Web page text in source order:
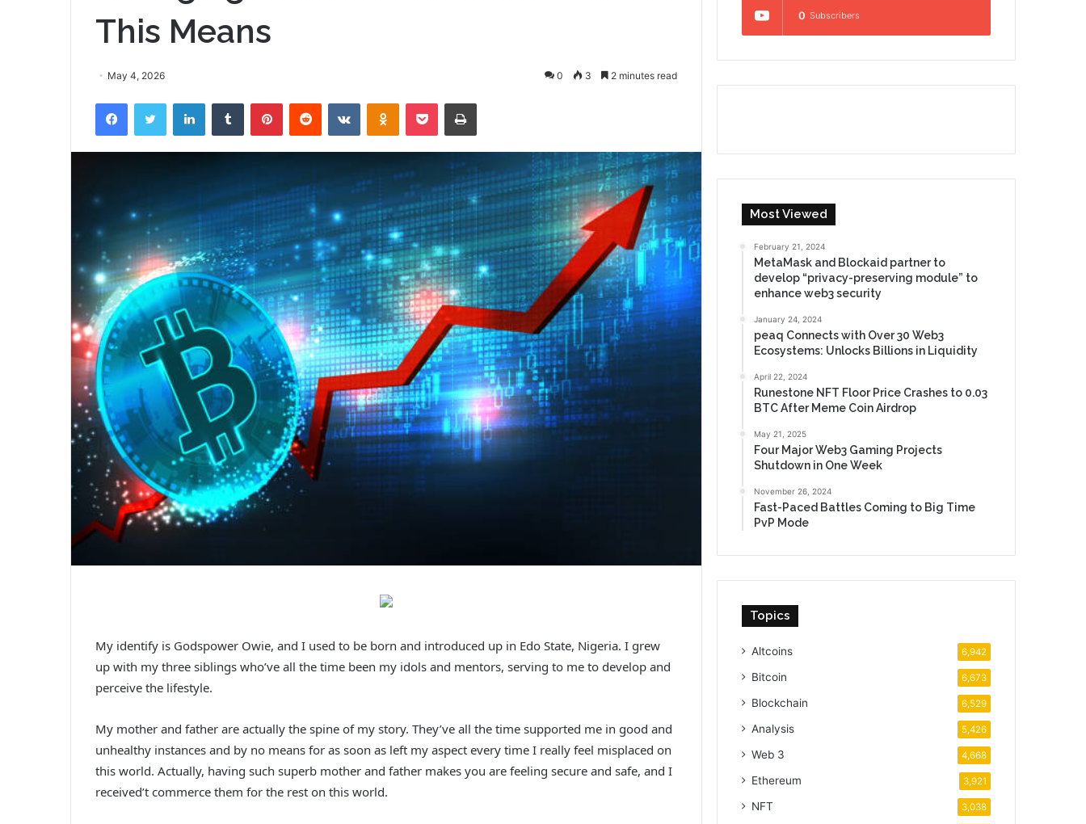
This Means
May 4, 2026 0 3 2 minutes read
FacebookTwitter LinkedInTumblr PinterestReddit VKontakteOdnoklassniki
Pocket Print
My identify is Godspower Owie, and I used to be born and introduced up in Edo State, Nigeria. I grew
up with my three siblings who’ve all the time been my idols and mentors, serving to me to develop and
perceive the lifestyle.
My mother and father are actually the spine of my story. They’ve all the time supported me in good and
unhealthy instances and by no means for as soon as left my aspect every time I really feel misplaced on
this world. Actually, having such superb mother and father makes you are feeling secure and safe, and I
received’t commerce them for the rest on this world.
0 Subscribers
Most Viewed
February 21, 2024
MetaMask and Blockaid partner to
develop “privacy-preserving module” to
enhance web3 security
January 24, 2024
peaq Connects with Over 30 Web3
Ecosystems: Unlocks Billions in Liquidity
April 22, 2024
Runestone NFT Floor Price Crashes to 0.03
BTC After Meme Coin Airdrop
May 21, 2025
Four Major Web3 Gaming Projects
Shutdown in One Week
November 26, 2024
Fast-Paced Battles Coming to Big Time
PvP Mode
Topics
Altcoins 6,942
Bitcoin 6,673
Blockchain 6,529
Analysis 5,426
Web 3 4,668
Ethereum 3,921
NFT 3,038